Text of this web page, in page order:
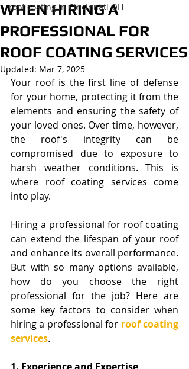
roof coating in Cincinnati OH
WHEN HIRING A
PROFESSIONAL FOR
ROOF COATING SERVICES
Updated: Mar 7, 2025
Your roof is the first line of defense
for your home, protecting it from the
elements and ensuring the safety of
your loved ones. Over time, however,
the roof's integrity can be
compromised due to exposure to
harsh weather conditions. This is
where roof coating services come
into play.
Hiring a professional for roof coating
can extend the lifespan of your roof
and enhance its overall performance.
But with so many options available,
how do you choose the right
professional for the job? Here are
some key factors to consider when
hiring a professional for roof coating
services.